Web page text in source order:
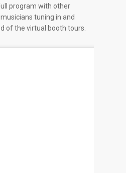
program with other
tuning in and
of the virtual booth tours.